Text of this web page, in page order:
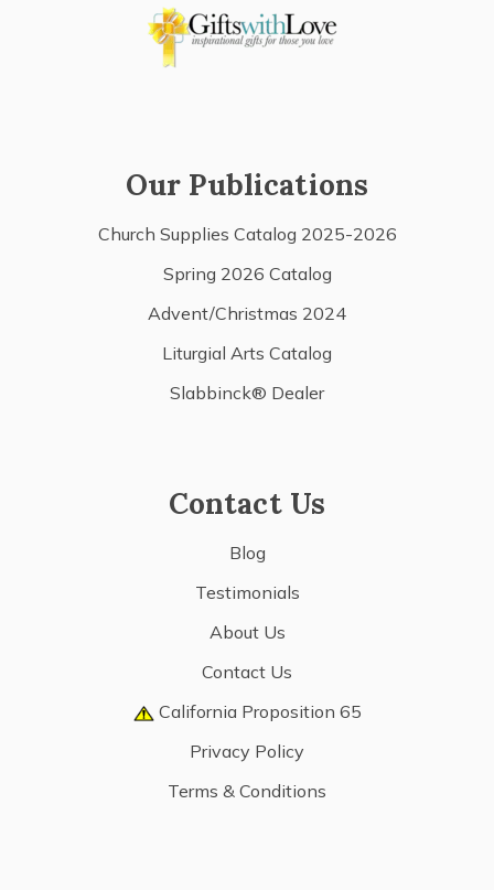
Our Publications
Church Supplies Catalog 2025-2026
Spring 2026 Catalog
Advent/Christmas 2024
Liturgial Arts Catalog
Slabbinck® Dealer
Contact Us
Blog
Testimonials
About Us
Contact Us
California Proposition 65
Privacy Policy
Terms & Conditions